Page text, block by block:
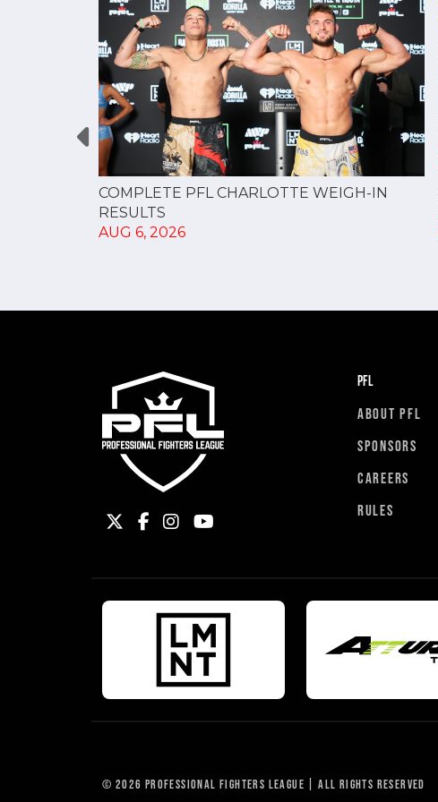
COMPLETE PFL CHARLOTTE WEIGH-IN
RESULTS
AUG 6, 2026
PFL
ABOUT PFL
SPONSORS
CAREERS
RULES
© 2026 PROFESSIONAL FIGHTERS LEAGUE | ALL RIGHTS RESERVED